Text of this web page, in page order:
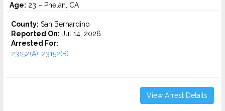
Age: 23 – Phelan, CA
County: San Bernardino
Reported On: Jul 14, 2026
Arrested For:
23152(A), 23152(B)...
View Arrest Details